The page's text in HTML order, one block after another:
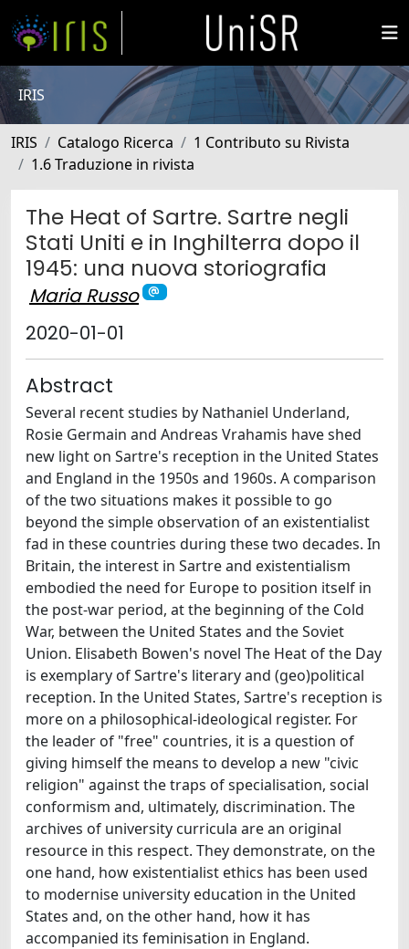
IRIS
IRIS Catalogo Ricerca
1 Contributo su Rivista
1.6 Traduzione in rivista
The Heat of Sartre. Sartre negli
Stati Uniti e in Inghilterra dopo il
1945: una nuova storiografia
Maria Russo
2020-01-01
Abstract
Several recent studies by Nathaniel Underland,
Rosie Germain and Andreas Vrahamis have shed
new light on Sartre's reception in the United States
and England in the 1950s and 1960s. A comparison
of the two situations makes it possible to go
beyond the simple observation of an existentialist
fad in these countries during these two decades. In
Britain, the interest in Sartre and existentialism
embodied the need for Europe to position itself in
the post-war period, at the beginning of the Cold
War, between the United States and the Soviet
Union. Elisabeth Bowen's novel The Heat of the Day
is exemplary of Sartre's literary and (geo)political
reception. In the United States, Sartre's reception is
more on a philosophical-ideological register. For
the leader of "free" countries, it is a question of
giving himself the means to develop a new "civic
religion" against the traps of specialisation, social
conformism and, ultimately, discrimination. The
archives of university curricula are an original
resource in this respect. They demonstrate, on the
one hand, how existentialist ethics has been used
to modernise university education in the United
States and, on the other hand, how it has
accompanied its feminisation in England.